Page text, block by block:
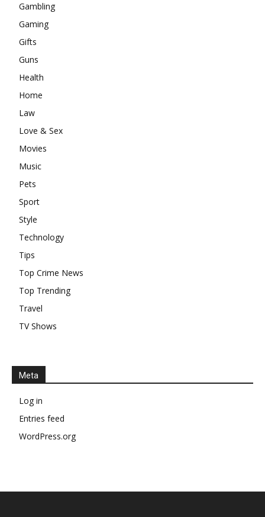
Gambling
Gaming
Gifts
Guns
Health
Home
Law
Love & Sex
Movies
Music
Pets
Sport
Style
Technology
Tips
Top Crime News
Top Trending
Travel
TV Shows
Meta
Log in
Entries feed
WordPress.org